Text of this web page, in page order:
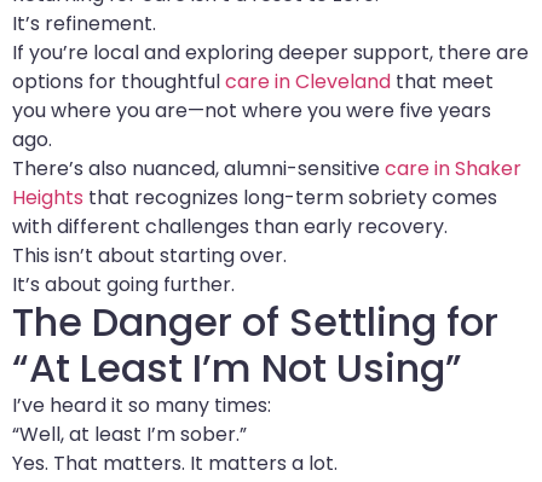
It’s refinement.
If you’re local and exploring deeper support, there are
options for thoughtfulcare in Cleveland that meet
you where you are—not where you were five years
ago.
There’s also nuanced, alumni-sensitivecare in Shaker
Heights that recognizes long-term sobriety comes
with different challenges than early recovery.
This isn’t about starting over.
It’s about going further.
The Danger of Settling for
“At Least I’m Not Using”
I’ve heard it so many times:
“Well, at least I’m sober.”
Yes. That matters. It matters a lot.